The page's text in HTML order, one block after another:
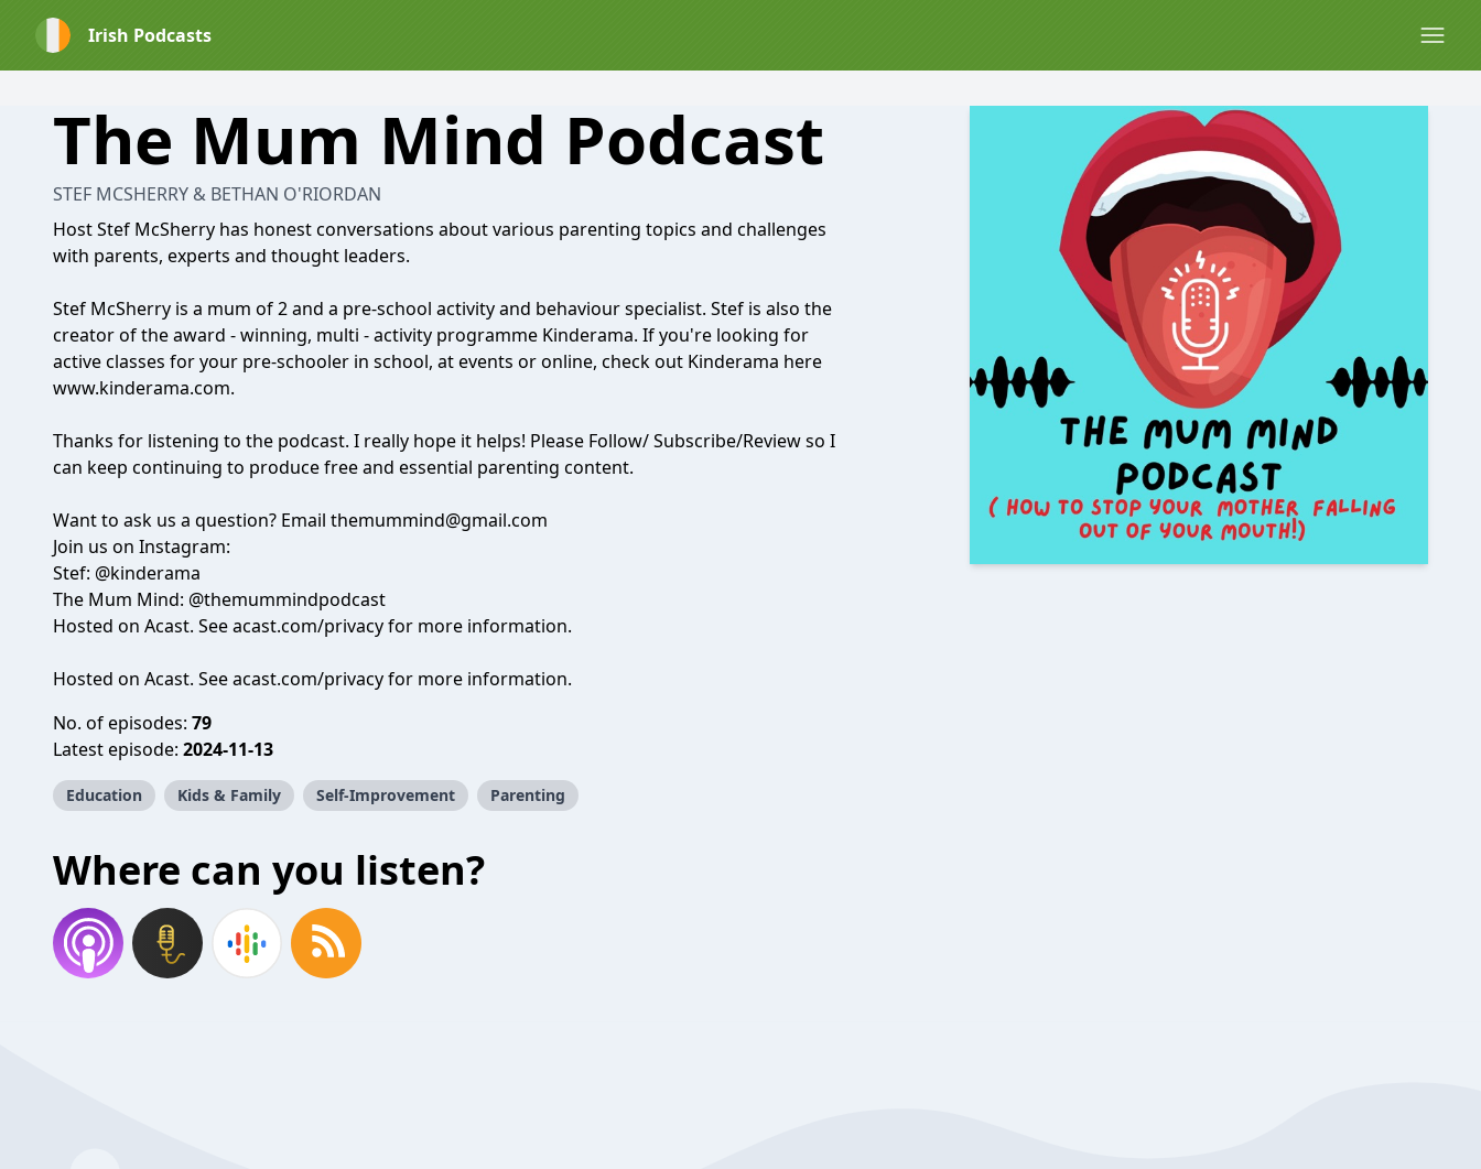
Irish Podcasts
The Mum Mind Podcast
STEF MCSHERRY & BETHAN O'RIORDAN
Host Stef McSherry has honest conversations about various parenting topics and challenges
with parents, experts and thought leaders.
Stef McSherry is a mum of 2 and a pre-school activity and behaviour specialist. Stef is also the
creator of the award - winning, multi - activity programme Kinderama. If you're looking for
active classes for your pre-schooler in school, at events or online, check out Kinderama here
www.kinderama.com.
Thanks for listening to the podcast. I really hope it helps! Please Follow/ Subscribe/Review so I
can keep continuing to produce free and essential parenting content.
Want to ask us a question? Email themummind@gmail.com
Join us on Instagram:
Stef: @kinderama
The Mum Mind: @themummindpodcast
Hosted on Acast. See acast.com/privacy for more information.
Hosted on Acast. Seeacast.com/privacyfor more information.
No. of episodes: 79
Latest episode: 2024-11-13
Education Kids & Family Self-Improvement Parenting
Where can you listen?